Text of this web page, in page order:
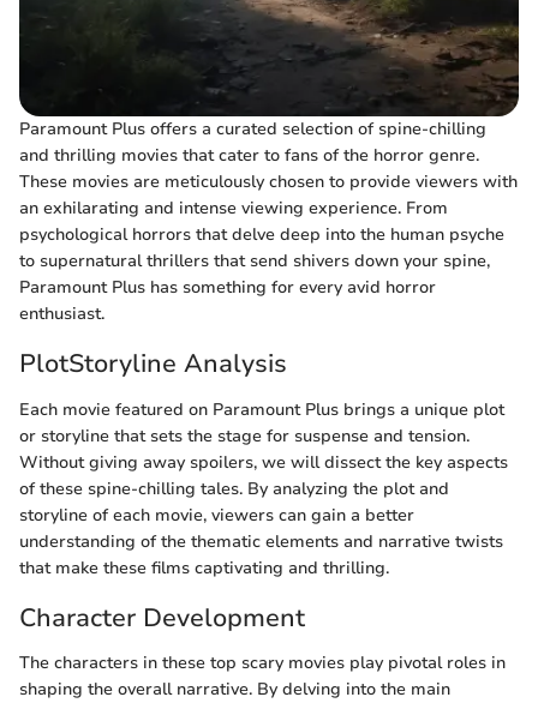
Paramount Plus offers a curated selection of spine-chilling
and thrilling movies that cater to fans of the horror genre.
These movies are meticulously chosen to provide viewers with
an exhilarating and intense viewing experience. From
psychological horrors that delve deep into the human psyche
to supernatural thrillers that send shivers down your spine,
Paramount Plus has something for every avid horror
enthusiast.
PlotStoryline Analysis
Each movie featured on Paramount Plus brings a unique plot
or storyline that sets the stage for suspense and tension.
Without giving away spoilers, we will dissect the key aspects
of these spine-chilling tales. By analyzing the plot and
storyline of each movie, viewers can gain a better
understanding of the thematic elements and narrative twists
that make these films captivating and thrilling.
Character Development
The characters in these top scary movies play pivotal roles in
shaping the overall narrative. By delving into the main